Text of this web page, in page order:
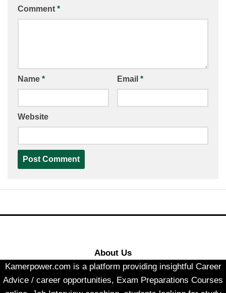
Comment *
Name * Email *
Website
About Us
Kamerpower.com is a platform providing insightful Career
Advice / career opportunities, Exam Preparations Courses